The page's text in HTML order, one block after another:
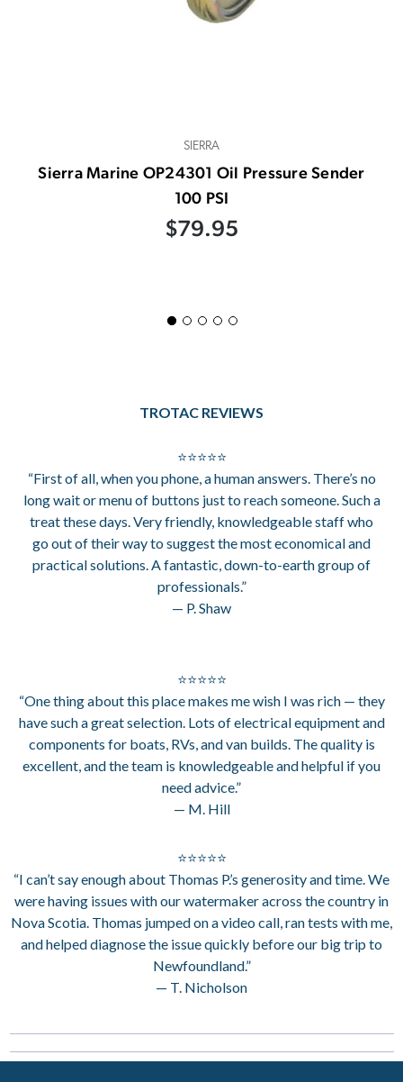
SIERRA
Sierra Marine OP24301 Oil Pressure Sender
100 PSI
$79.95
TROTAC REVIEWS
⭐⭐⭐⭐⭐
“First of all, when you phone, a human answers. There’s no
long wait or menu of buttons just to reach someone. Such a
treat these days. Very friendly, knowledgeable staff who
go out of their way to suggest the most economical and
practical solutions. A fantastic, down-to-earth group of
professionals.”
— P. Shaw
⭐⭐⭐⭐⭐
“One thing about this place makes me wish I was rich — they
have such a great selection. Lots of electrical equipment and
components for boats, RVs, and van builds. The quality is
excellent, and the team is knowledgeable and helpful if you
need advice.”
— M. Hill
⭐⭐⭐⭐⭐
“I can’t say enough about Thomas P.’s generosity and time. We
were having issues with our watermaker across the country in
Nova Scotia. Thomas jumped on a video call, ran tests with me,
and helped diagnose the issue quickly before our big trip to
Newfoundland.”
— T. Nicholson